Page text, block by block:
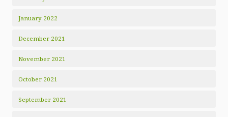
January 2022
December 2021
November 2021
October 2021
September 2021